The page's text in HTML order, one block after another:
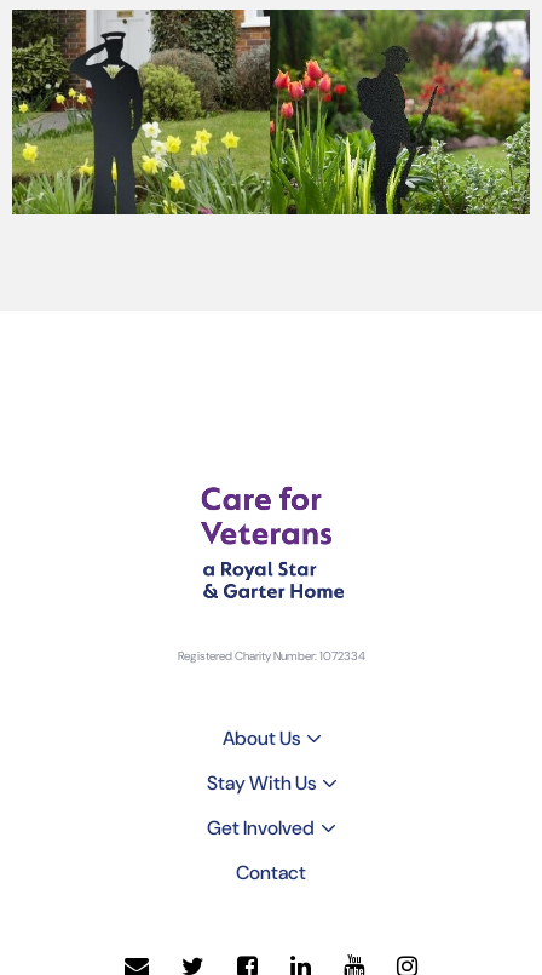
Registered Charity Number: 1072334
About Us
Stay With Us
Get Involved
Contact